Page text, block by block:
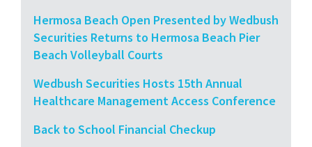
Hermosa Beach Open Presented by Wedbush
Securities Returns to Hermosa Beach Pier
Beach Volleyball Courts
Wedbush Securities Hosts 15th Annual
Healthcare Management Access Conference
Back to School Financial Checkup